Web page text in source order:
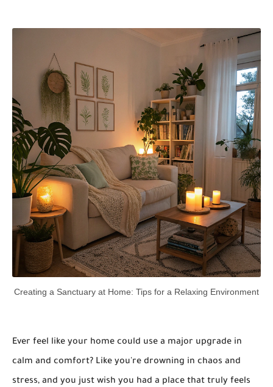
Creating a Sanctuary at Home: Tips for a Relaxing Environment
Ever feel like your home could use a major upgrade in
calm and comfort? Like you're drowning in chaos and
stress, and you just wish you had a place that truly feels